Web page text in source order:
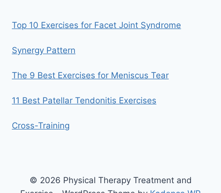
Top 10 Exercises for Facet Joint Syndrome
Synergy Pattern
The 9 Best Exercises for Meniscus Tear
11 Best Patellar Tendonitis Exercises
Cross-Training
© 2026 Physical Therapy Treatment and